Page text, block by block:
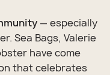
— especially
Sea Bags, Valerie
have come
that celebrates